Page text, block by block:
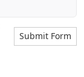
Submit Form